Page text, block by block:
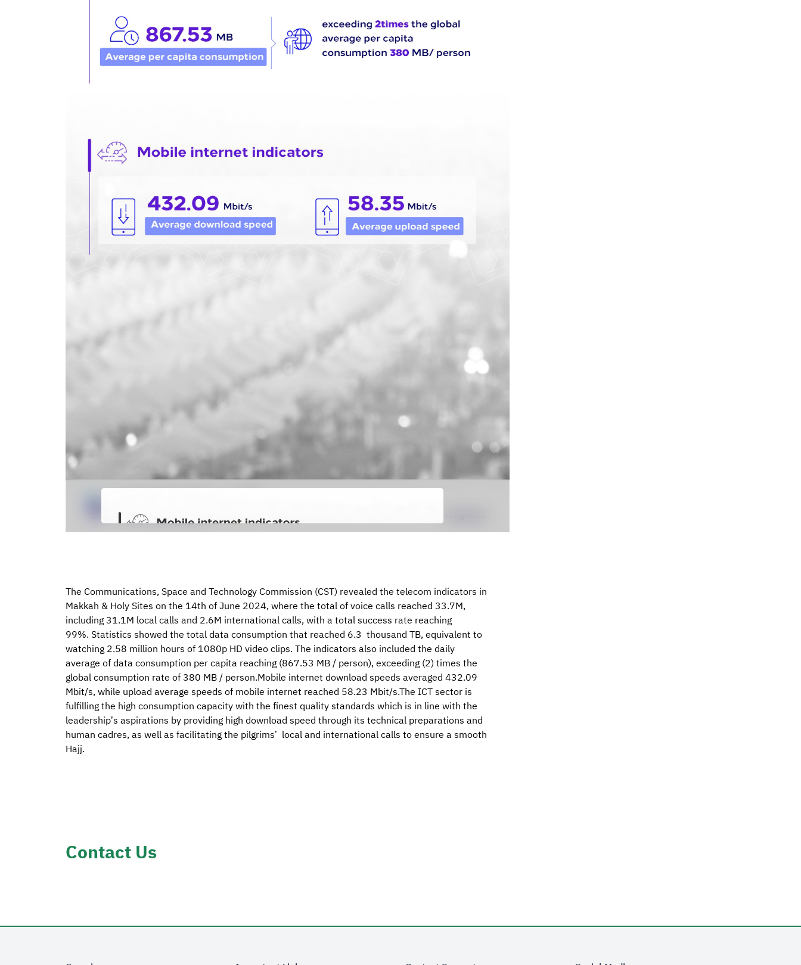
The Communications, Space and Technology Commission (CST) revealed the telecom indicators in
Makkah & Holy Sites on the 14th of June 2024, where the total of voice calls reached 33.7M,
including 31.1M local calls and 2.6M international calls, with a total success rate reaching
99%. Statistics showed the total data consumption that reached 6.3 thousand TB, equivalent to
watching 2.58 million hours of 1080p HD video clips. The indicators also included the daily
average of data consumption per capita reaching (867.53 MB / person), exceeding (2) times the
global consumption rate of 380 MB / person.Mobile internet download speeds averaged 432.09
Mbit/s, while upload average speeds of mobile internet reached 58.23 Mbit/s.The ICT sector is
fulfilling the high consumption capacity with the finest quality standards which is in line with the
leadership’s aspirations by providing high download speed through its technical preparations and
human cadres, as well as facilitating the pilgrims’ local and international calls to ensure a smooth
Hajj.
Contact Us